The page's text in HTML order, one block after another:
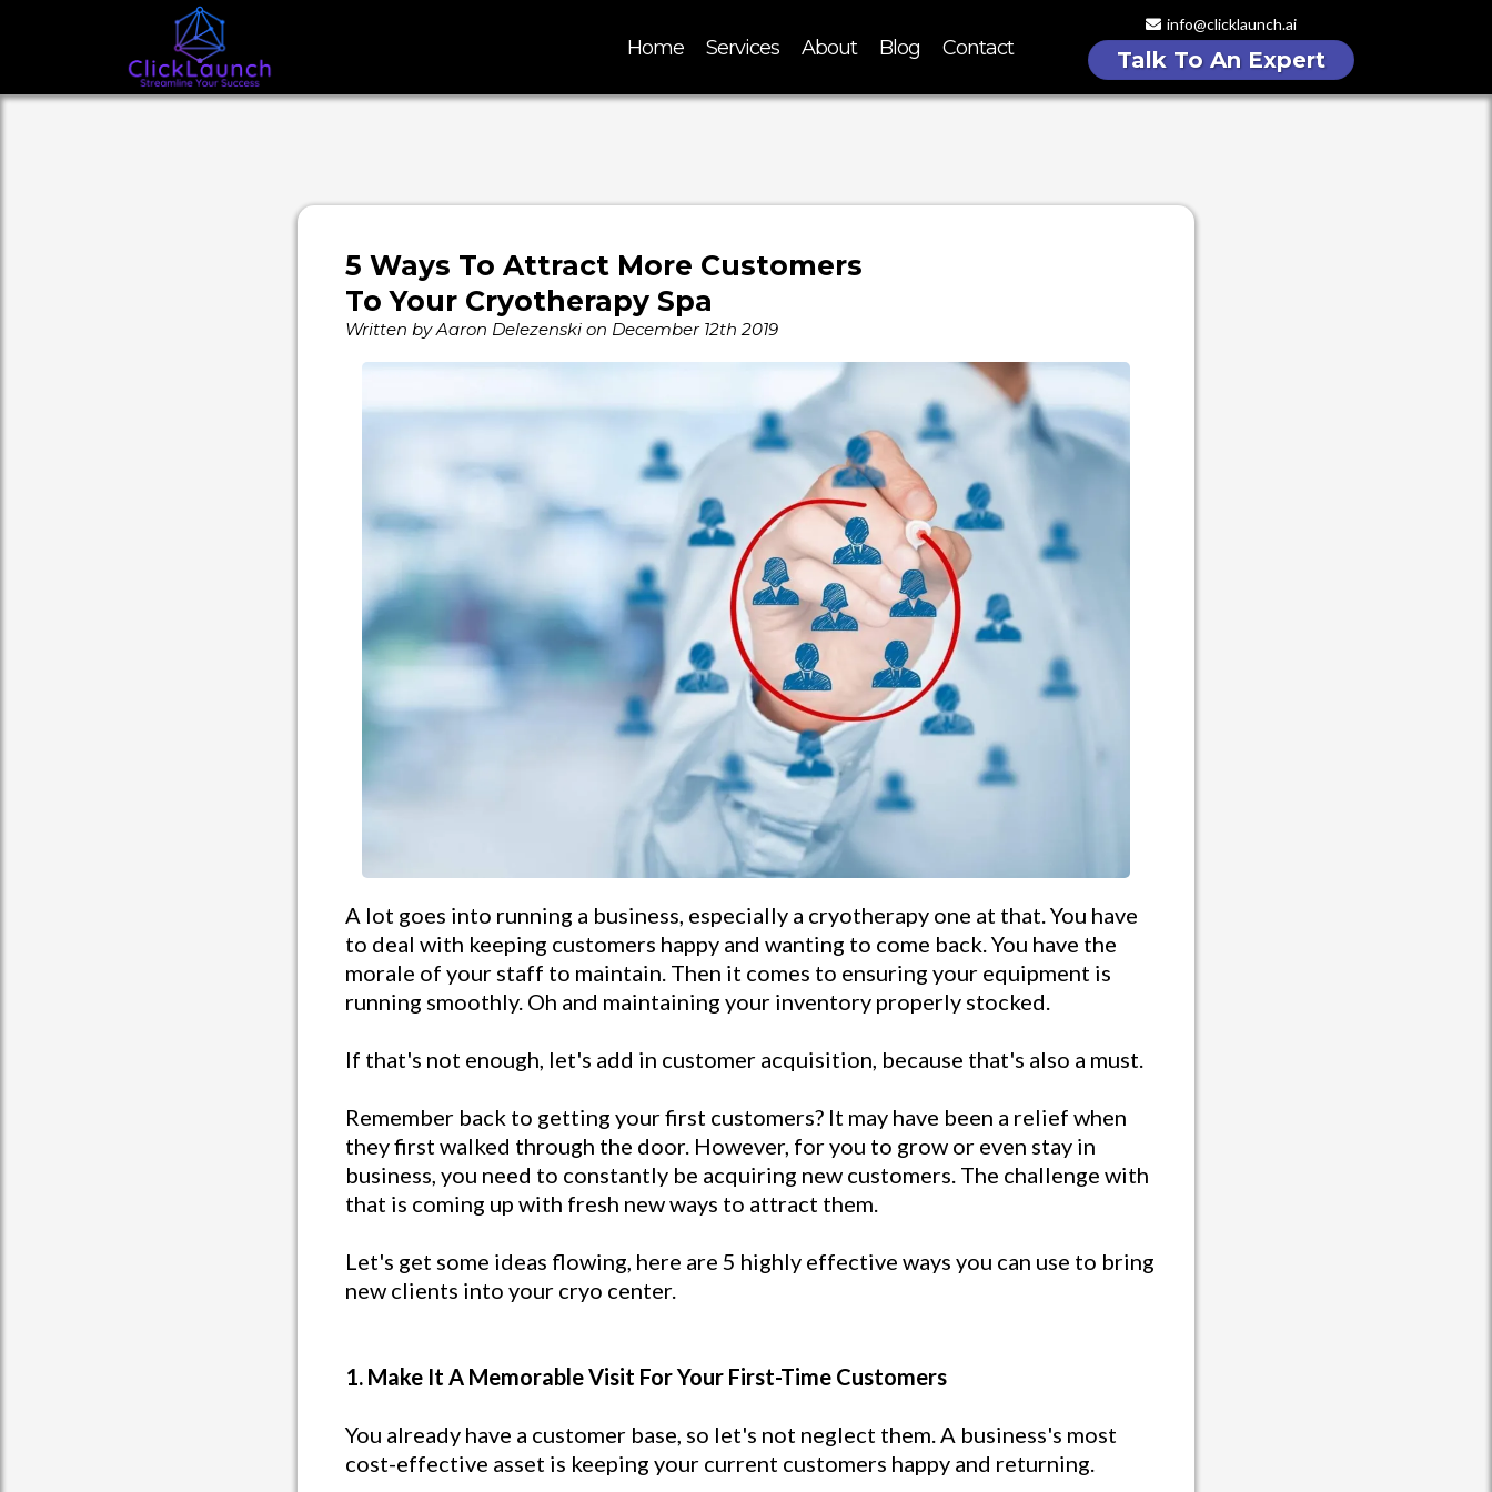
Home Services About Blog Contact
info@clicklaunch.ai
Talk To An Expert
5 Ways To Attract More Customers
To Your Cryotherapy Spa
Written by Aaron Delezenski on December 12th 2019
A lot goes into running a business, especially a cryotherapy one at that. You have
to deal with keeping customers happy and wanting to come back. You have the
morale of your staff to maintain. Then it comes to ensuring your equipment is
running smoothly. Oh and maintaining your inventory properly stocked.
If that's not enough, let's add in customer acquisition, because that's also a must.
Remember back to getting your first customers? It may have been a relief when
they first walked through the door. However, for you to grow or even stay in
business, you need to constantly be acquiring new customers. The challenge with
that is coming up with fresh new ways to attract them.
Let's get some ideas flowing, here are 5 highly effective ways you can use to bring
new clients into your cryo center.
1. Make It A Memorable Visit For Your First-Time Customers
You already have a customer base, so let's not neglect them. A business's most
cost-effective asset is keeping your current customers happy and returning.